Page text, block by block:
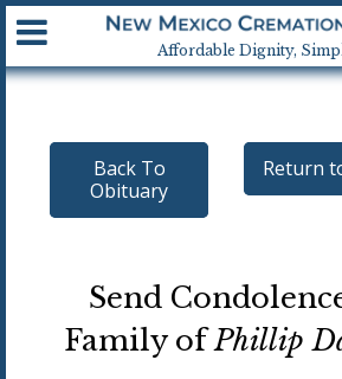
Affordable Dignity,
Available
Back To
Obituary
Return
Send
Family ofPhillip